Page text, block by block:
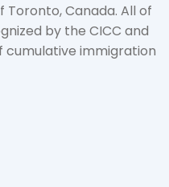
Canada. All of
by the CICC and
cumulative immigration